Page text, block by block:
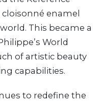
enamel
This became a
World
of artistic beauty
capabilities.
to redefine the